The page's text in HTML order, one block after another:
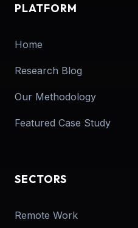
PLATFORM
Home
Research Blog
Our Methodology
Featured Case Study
SECTORS
Remote Work